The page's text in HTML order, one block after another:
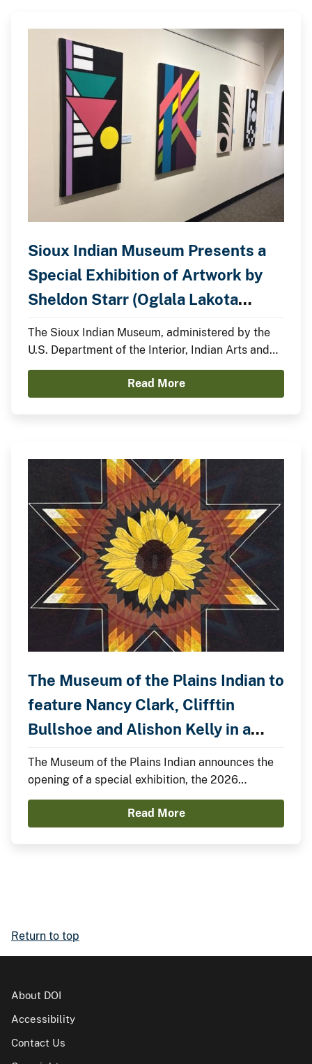
Sioux Indian Museum Presents a
Special Exhibition of Artwork by
Sheldon Starr (Oglala Lakota
Nation)
The Sioux Indian Museum, administered by the
U.S. Department of the Interior, Indian Arts and
Crafts Board, announces the opening of a new
exhibit, In the Anemoia, featuring Sheldon Starr.
Read More
The Museum of the Plains Indian to
feature Nancy Clark, Clifftin
Bullshoe and Alishon Kelly in a
Special Exhibition.
The Museum of the Plains Indian announces the
opening of a special exhibition, the 2026
Summer Showcase, featuring Nancy Clark,
Clifftin Bullshoe, and Alishon Kelly.
Read More
Return to top
About DOI
Accessibility
Contact Us